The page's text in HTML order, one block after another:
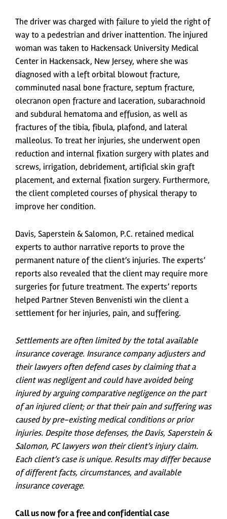
The driver was charged with failure to yield the right of
way to a pedestrian and driver inattention. The injured
woman was taken to Hackensack University Medical
Center in Hackensack, New Jersey, where she was
diagnosed with a left orbital blowout fracture,
comminuted nasal bone fracture, septum fracture,
olecranon open fracture and laceration, subarachnoid
and subdural hematoma and effusion, as well as
fractures of the tibia, fibula, plafond, and lateral
malleolus. To treat her injuries, she underwent open
reduction and internal fixation surgery with plates and
screws, irrigation, debridement, artificial skin graft
placement, and external fixation surgery. Furthermore,
the client completed courses of physical therapy to
improve her condition.
Davis, Saperstein & Salomon, P.C. retained medical
experts to author narrative reports to prove the
permanent nature of the client’s injuries. The experts’
reports also revealed that the client may require more
surgeries for future treatment. The experts’ reports
helped Partner Steven Benvenisti win the client a
settlement for her injuries, pain, and suffering.
Settlements are often limited by the total available
insurance coverage. Insurance company adjusters and
their lawyers often defend cases by claiming that a
client was negligent and could have avoided being
injured by arguing comparative negligence on the part
of an injured client; or that their pain and suffering was
caused by pre-existing medical conditions or prior
injuries. Despite those defenses, the Davis, Saperstein &
Salomon, PC lawyers won their client’s injury claim.
Each client’s case is unique. Results may differ because
of different facts, circumstances, and available
insurance coverage.
Call us now for a free and confidential case